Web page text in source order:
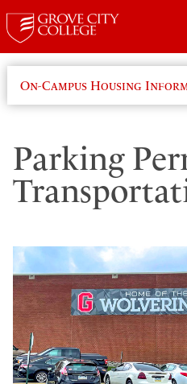
On-Campus Housing
Parking